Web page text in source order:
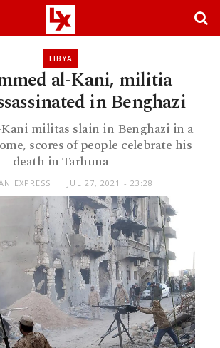
LIBYA
al-Kani, militia
in Benghazi
militas slain in Benghazi in a
scores of people celebrate his
death in Tarhuna
EXPRESS JUL 27, 2021 - 23:28